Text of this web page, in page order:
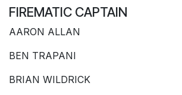
FIREMATIC CAPTAIN
AARON ALLAN
BEN TRAPANI
BRIAN WILDRICK